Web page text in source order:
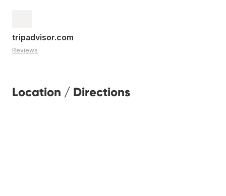
tripadvisor.com
Reviews
Location / Directions